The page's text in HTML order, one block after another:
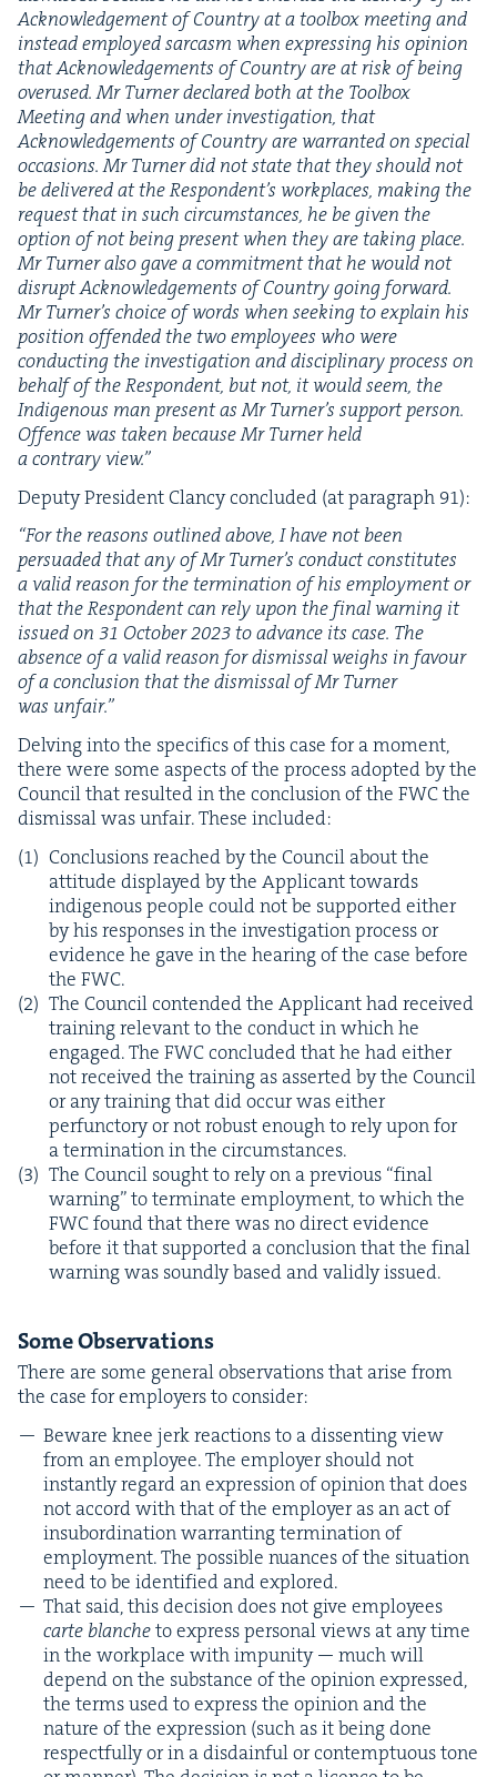
Acknowl­edge­ment of Coun­try at a tool­box meet­ing and
instead employed sar­casm when express­ing his opin­ion
that Acknowl­edge­ments of Coun­try are at risk of being
overused. Mr Turn­er declared both at the Tool­box
Meet­ing and when under inves­ti­ga­tion, that
Acknowl­edge­ments of Coun­try are war­rant­ed on spe­cial
occa­sions. Mr Turn­er did not state that they should not
be deliv­ered at the Respondent’s work­places, mak­ing the
request that in such cir­cum­stances, he be giv­en the
option of not being present when they are tak­ing place.
Mr Turn­er also gave a com­mit­ment that he would not
dis­rupt Acknowl­edge­ments of Coun­try going for­ward.
Mr Turner’s choice of words when seek­ing to explain his
posi­tion offend­ed the two employ­ees who were
con­duct­ing the inves­ti­ga­tion and dis­ci­pli­nary process on
behalf of the Respon­dent, but not, it would seem, the
Indige­nous man present as Mr Turner’s sup­port per­son.
Offence was tak­en because Mr Turn­er held
a con­trary view.”
Deputy Pres­i­dent Clan­cy con­clud­ed (at para­graph 91):
“For the rea­sons out­lined above, I have not been
per­suad­ed that any of Mr Turner’s con­duct con­sti­tutes
a valid rea­son for the ter­mi­na­tion of his employ­ment or
that the Respon­dent can rely upon the final warn­ing it
issued on 31 Octo­ber2023to advance its case. The
absence of a valid rea­son for dis­missal weighs in favour
of a con­clu­sion that the dis­missal of Mr Turn­er
was unfair.”
Delv­ing into the specifics of this case for a moment,
there were some aspects of the process adopt­ed by the
Coun­cil that result­ed in the con­clu­sion of the FWCthe
dis­missal was unfair. These included:
Con­clu­sions reached by the Coun­cil about the
atti­tude dis­played by the Appli­cant towards
indige­nous peo­ple could not be sup­port­ed either
by his respons­es in the inves­ti­ga­tion process or
evi­dence he gave in the hear­ing of the case before
the FWC.
The Coun­cil con­tend­ed the Appli­cant had received
train­ing rel­e­vant to the con­duct in which he
engaged. The FWCcon­clud­ed that he had either
not received the train­ing as assert­ed by the Coun­cil
or any train­ing that did occur was either
per­func­to­ry or not robust enough to rely upon for
a ter­mi­na­tion in the circumstances.
The Coun­cil sought to rely on a pre­vi­ous “final
warn­ing” to ter­mi­nate employ­ment, to which the
FWCfound that there was no direct evi­dence
before it that sup­port­ed a con­clu­sion that the final
warn­ing was sound­ly based and valid­ly issued.
Some Obser­va­tions
There are some gen­er­al obser­va­tions that arise from
the case for employ­ers to consider:
Beware knee jerk reac­tions to a dis­sent­ing view
from an employ­ee. The employ­er should not
instant­ly regard an expres­sion of opin­ion that does
not accord with that of the employ­er as an act of
insub­or­di­na­tion war­rant­i­ng ter­mi­na­tion of
employ­ment. The pos­si­ble nuances of the sit­u­a­tion
need to be iden­ti­fied and explored.
That said, this deci­sion does not give employ­ees
carte blancheto express per­son­al views at any time
in the work­place with impuni­ty — much will
depend on the sub­stance of the opin­ion expressed,
the terms used to express the opin­ion and the
nature of the expres­sion (such as it being done
respect­ful­ly or in a dis­dain­ful or con­temp­tu­ous tone